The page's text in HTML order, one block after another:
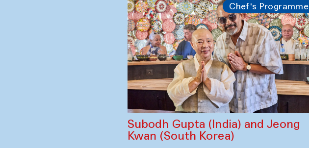
Chef's Programme
Subodh Gupta (India) and Jeong
Kwan (South Korea)